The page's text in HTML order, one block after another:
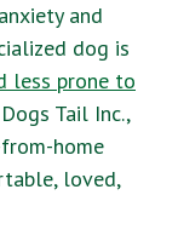
and
dog is
less prone to
Tail Inc.,
home
loved,